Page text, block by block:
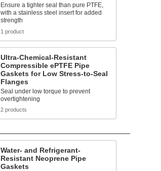
Ensure a tighter seal than pure PTFE,
with a stainless steel insert for added
strength
1 product
Ultra-Chemical-Resistant
Compressible ePTFE Pipe
Gaskets for Low Stress-to-Seal
Flanges
Seal under low torque to prevent
overtightening
2 products
Water- and Refrigerant-
Resistant Neoprene Pipe
Gaskets